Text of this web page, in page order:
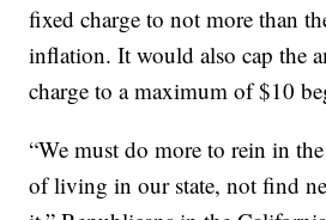
fixed charge to not more than
inflation. It would also cap the
charge to a maximum of $10
“We must do more to rein in
of living in our state, not find